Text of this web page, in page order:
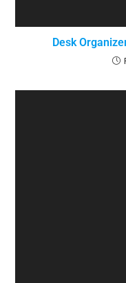
Desk